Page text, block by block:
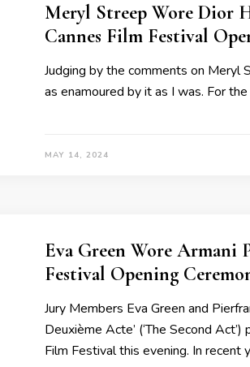
Meryl Streep Wore Dior
Cannes Film Festival
Judging by the comments on
as enamoured by it as I was. For
MAY 14, 2024
Eva Green Wore Armani
Festival Opening
Jury Members Eva Green and
Deuxième Acte’ (‘The Second
Film Festival this evening. In recent